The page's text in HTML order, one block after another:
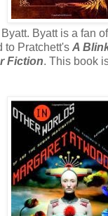
Byatt is a fan
to Pratchett's A
Fiction. This book